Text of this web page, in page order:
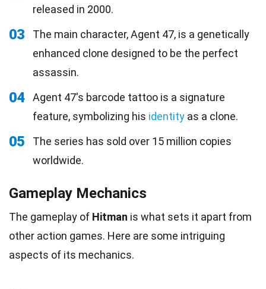
released in 2000.
03
The main character, Agent 47, is a genetically
enhanced clone designed to be the perfect
assassin.
04
Agent 47's barcode tattoo is a signature
feature, symbolizing his identity as a clone.
05
The series has sold over 15 million copies
worldwide.
Gameplay Mechanics
The gameplay of Hitman is what sets it apart from
other action games. Here are some intriguing
aspects of its mechanics.